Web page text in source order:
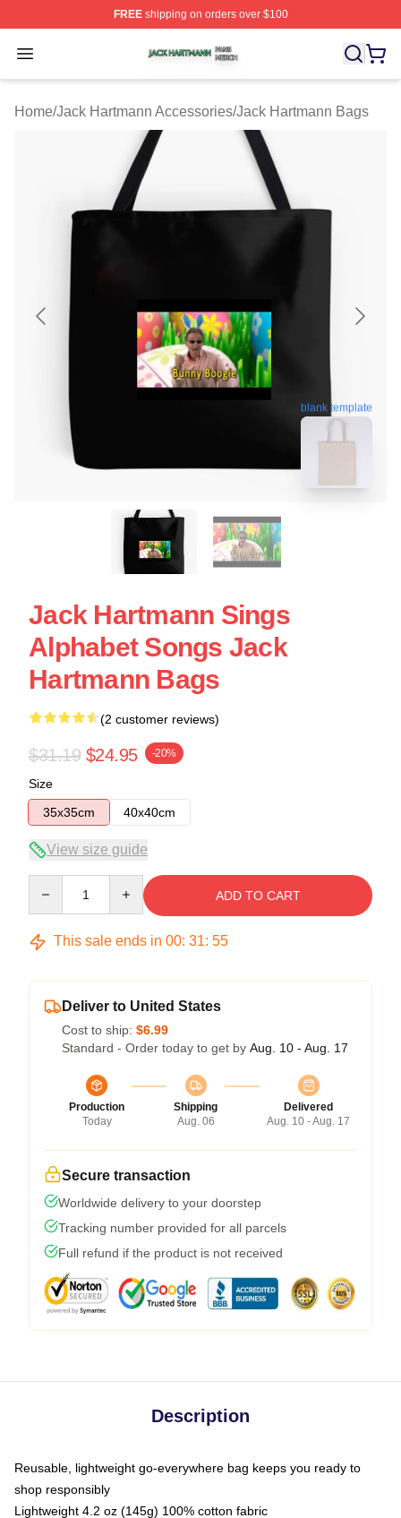
FREEshipping on orders over $100
Open menu
Jack Hartmann Shop ⚡️ Officially Licensed Jack
Home/Jack Hartmann Accessories/Jack Hartmann Bags
blank template
Jack Hartmann Sings
Alphabet Songs Jack
Hartmann Bags
(2 customer reviews)
$31.19 $24.95 -20%
Size
35x35cm
40x40cm
View size guide
ADD TO CART
This sale ends in 00: 31: 54
Deliver to United States
Cost to ship: $6.99
Standard - Order today to get by Aug. 10 - Aug. 17
Production
Today
Shipping
Aug. 06
Delivered
Aug. 10 - Aug. 17
Secure transaction
Worldwide delivery to your doorstep
Tracking number provided for all parcels
Full refund if the product is not received
Description
Reusable, lightweight go-everywhere bag keeps you ready to
shop responsibly
Lightweight 4.2 oz (145g) 100% cotton fabric